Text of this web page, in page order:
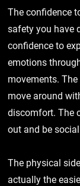
The confidence
safety you have
confidence to
emotions
movements.
move around
discomfort. The
out and be
The physical
actually the